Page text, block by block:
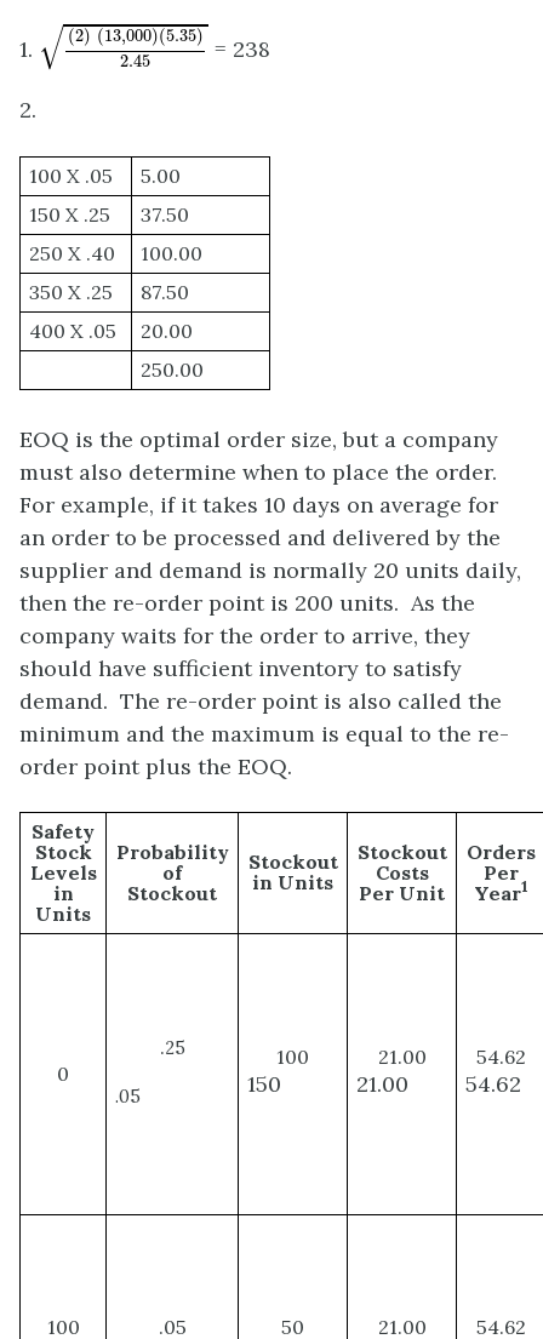
1. √ (2) (13,000)(5.35)
2.45
)(13,000)(5.35
= 238
2.
100 X .05
5.00
150 X .25
37.50
250 X .40
100.00
350 X .25
87.50
400 X .05
20.00
250.00
EOQ is the optimal order size, but a company
must also determine when to place the order.
For example, if it takes 10 days on average for
an order to be processed and delivered by the
supplier and demand is normally 20 units daily,
then the re-order point is 200 units. As the
company waits for the order to arrive, they
should have sufficient inventory to satisfy
demand. The re-order point is also called the
minimum and the maximum is equal to the re-
order point plus the EOQ.
Safety
Stock
Levels
in
Units
Probability
of
Stockout
Stockout
in Units
Stockout
Costs
Per Unit
Orders
Per
Year1
0
.25
.05
100
150
21.00
21.00
54.62
54.62
100 .05 50 21.00 54.62